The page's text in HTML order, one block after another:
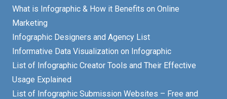
What is Infographic & How it Benefits on Online
Marketing
Infographic Designers and Agency List
Informative Data Visualization on Infographic
List of Infographic Creator Tools and Their Effective
Usage Explained
List of Infographic Submission Websites – Free and